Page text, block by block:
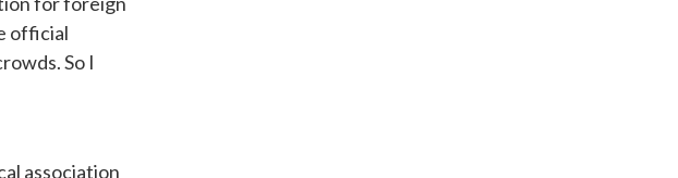
official
So I
association